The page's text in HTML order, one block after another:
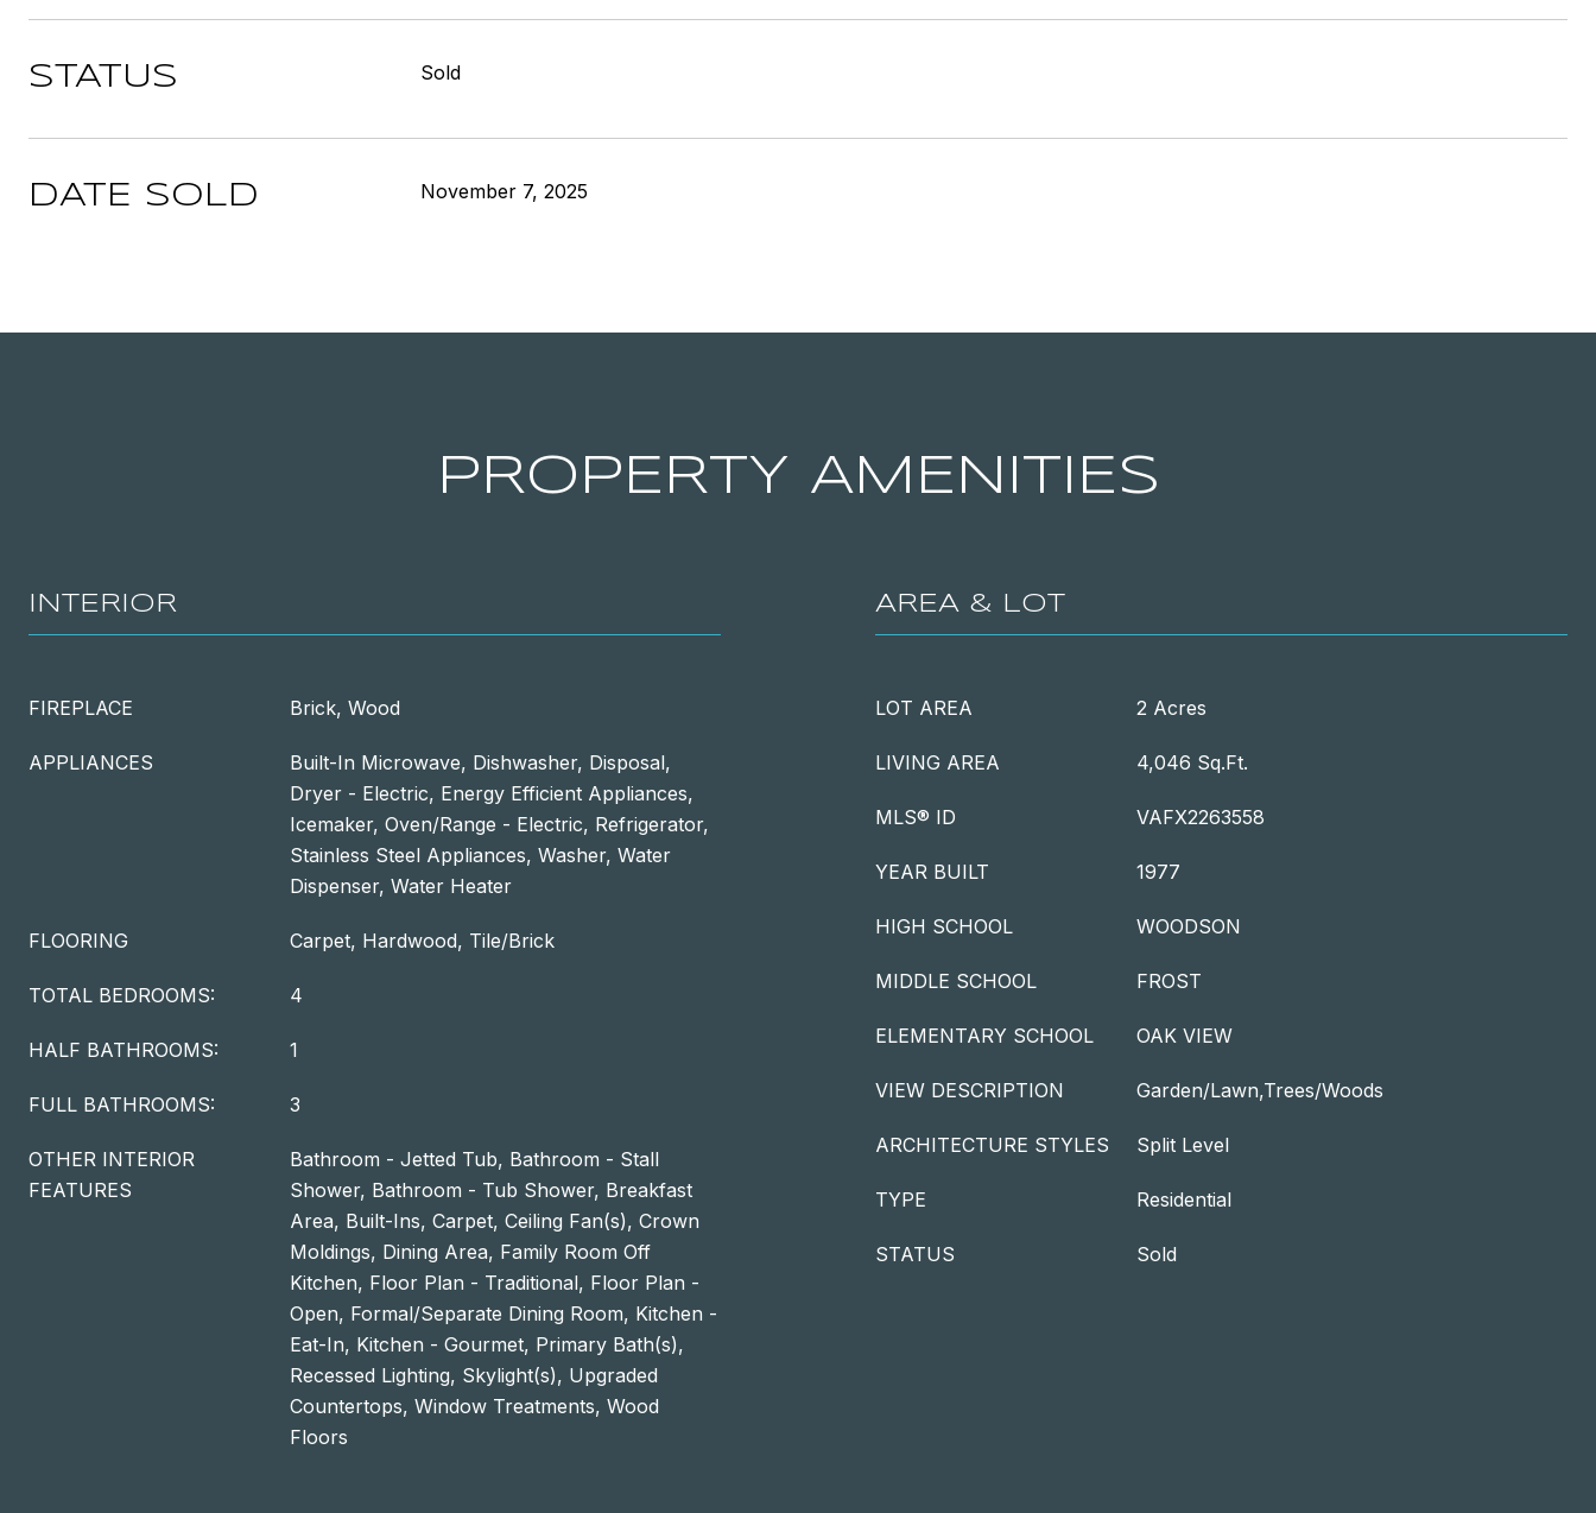
STATUS Sold
DATE SOLD November 7, 2025
PROPERTY AMENITIES
INTERIOR
FIREPLACE Brick, Wood
APPLIANCES
Built-In Microwave, Dishwasher, Disposal,
Dryer - Electric, Energy Efficient Appliances,
Icemaker, Oven/Range - Electric, Refrigerator,
Stainless Steel Appliances, Washer, Water
Dispenser, Water Heater
FLOORING Carpet, Hardwood, Tile/Brick
TOTAL BEDROOMS: 4
HALF BATHROOMS: 1
FULL BATHROOMS: 3
OTHER INTERIOR
FEATURES
Bathroom - Jetted Tub, Bathroom - Stall
Shower, Bathroom - Tub Shower, Breakfast
Area, Built-Ins, Carpet, Ceiling Fan(s), Crown
Moldings, Dining Area, Family Room Off
Kitchen, Floor Plan - Traditional, Floor Plan -
Open, Formal/Separate Dining Room, Kitchen -
Eat-In, Kitchen - Gourmet, Primary Bath(s),
Recessed Lighting, Skylight(s), Upgraded
Countertops, Window Treatments, Wood
Floors
AREA & LOT
LOT AREA 2 Acres
LIVING AREA 4,046 Sq.Ft.
MLS® ID VAFX2263558
YEAR BUILT 1977
HIGH SCHOOL WOODSON
MIDDLE SCHOOL FROST
ELEMENTARY SCHOOL OAK VIEW
VIEW DESCRIPTION Garden/Lawn,Trees/Woods
ARCHITECTURE STYLES Split Level
TYPE Residential
STATUS Sold